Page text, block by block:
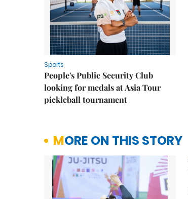
Sports
People's Public Security Club
looking for medals at Asia Tour
pickleball tournament
MORE ON THIS STORY